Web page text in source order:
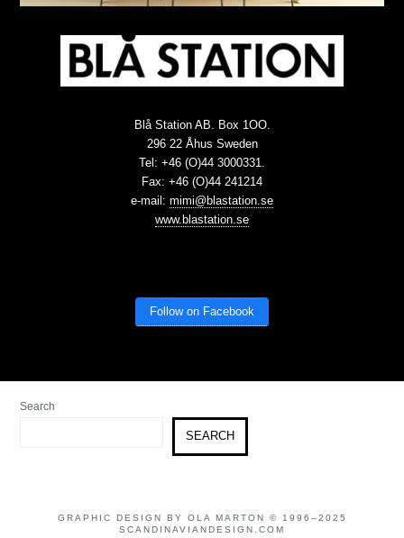
Blå Station AB. Box 1OO.
296 22 Åhus Sweden
Tel: +46 (O)44 3000331.
Fax: +46 (O)44 241214
e-mail: mimi@blastation.se
www.blastation.se
Follow on Facebook
Search
SEARCH
GRAPHIC DESIGN BY OLA MARTON © 1996–2025
SCANDINAVIANDESIGN.COM